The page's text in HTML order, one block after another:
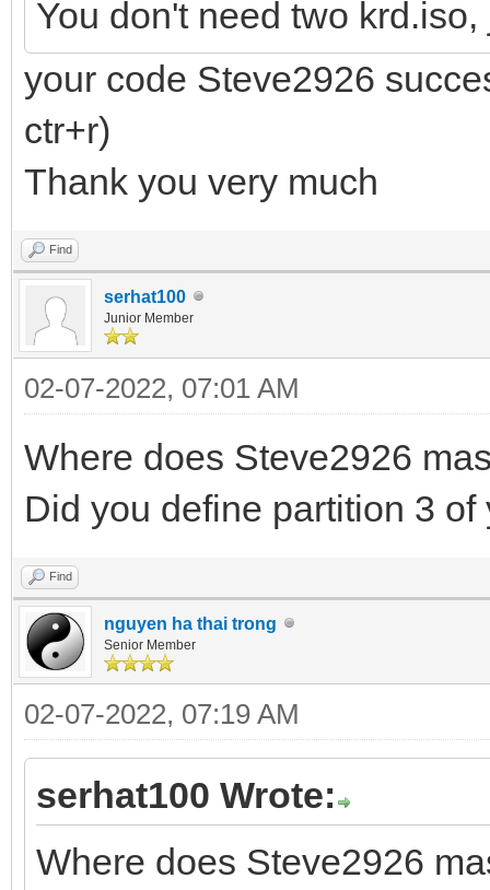
You don't need two
your code Steve2926
ctr+r)
Thank you very much
Find
serhat100
Junior Member
02-07-2022, 07:01 AM
Where does Steve2926
Did you define partition 3
Find
nguyen ha thai trong
Senior Member
02-07-2022, 07:19 AM
serhat100 Wrote:
Where does Steve2926